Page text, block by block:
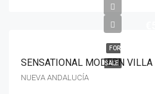
FOR
SALE
NUEVA ANDALUCÍA